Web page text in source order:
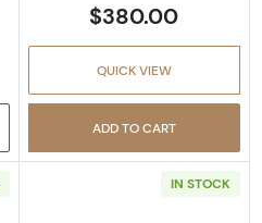
$380.00
QUICK VIEW
ADD TO CART
IN STOCK